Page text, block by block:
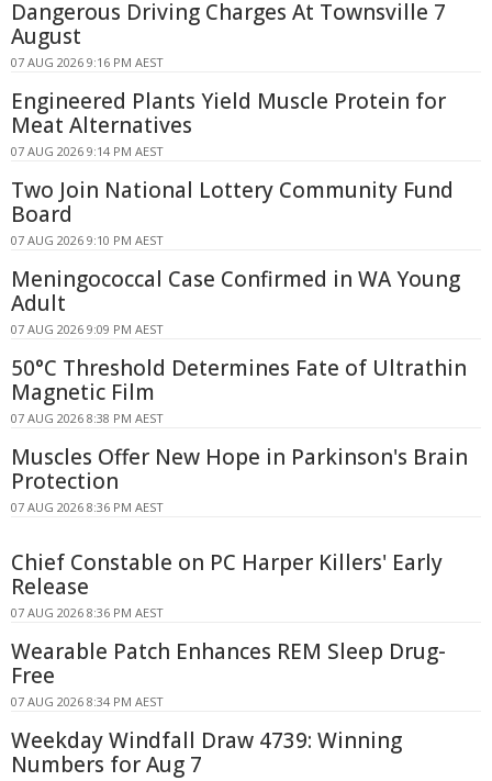
Dangerous Driving Charges At Townsville 7
August
07 AUG 2026 9:16 PM AEST
Engineered Plants Yield Muscle Protein for
Meat Alternatives
07 AUG 2026 9:14 PM AEST
Two Join National Lottery Community Fund
Board
07 AUG 2026 9:10 PM AEST
Meningococcal Case Confirmed in WA Young
Adult
07 AUG 2026 9:09 PM AEST
50°C Threshold Determines Fate of Ultrathin
Magnetic Film
07 AUG 2026 8:38 PM AEST
Muscles Offer New Hope in Parkinson's Brain
Protection
07 AUG 2026 8:36 PM AEST
Chief Constable on PC Harper Killers' Early
Release
07 AUG 2026 8:36 PM AEST
Wearable Patch Enhances REM Sleep Drug-
Free
07 AUG 2026 8:34 PM AEST
Weekday Windfall Draw 4739: Winning
Numbers for Aug 7